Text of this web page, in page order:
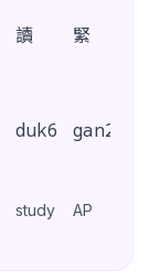
讀 緊
duk6 gan2
study AP